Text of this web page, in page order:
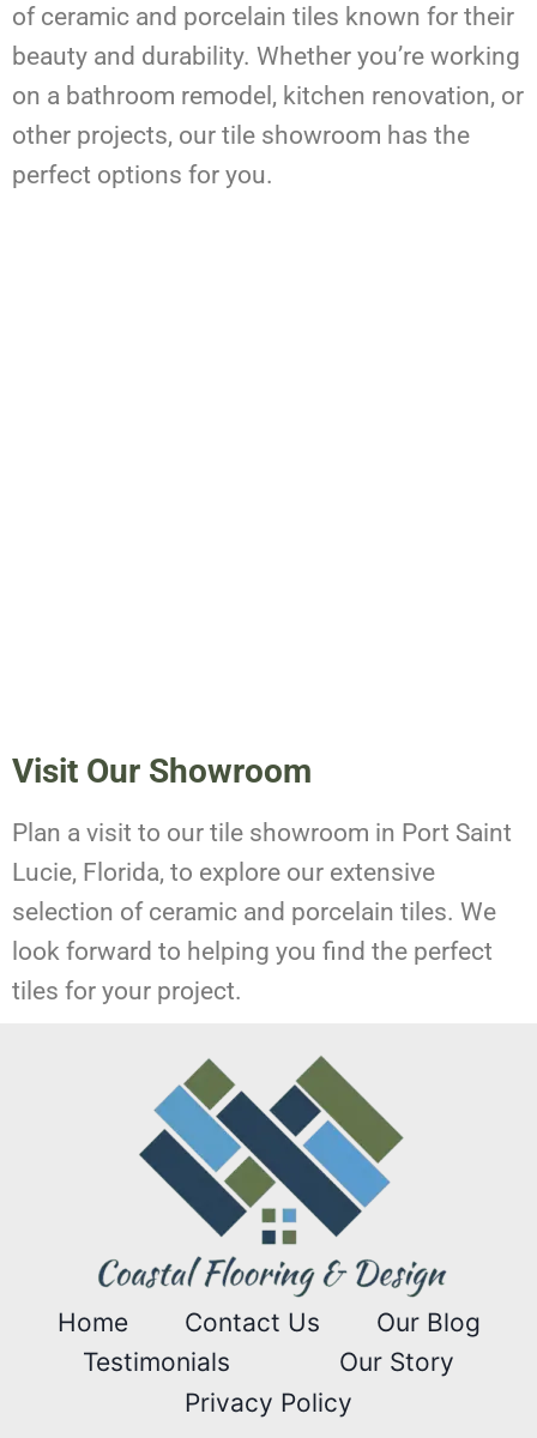
of ceramic and porcelain tiles known for their
beauty and durability. Whether you’re working
on a bathroom remodel, kitchen renovation, or
other projects, our tile showroom has the
perfect options for you.
Visit Our Showroom
Plan a visit to our tile showroom in Port Saint
Lucie, Florida, to explore our extensive
selection of ceramic and porcelain tiles. We
look forward to helping you find the perfect
tiles for your project.
Home Contact Us
Our Blog
Testimonials
Our Story
Privacy Policy